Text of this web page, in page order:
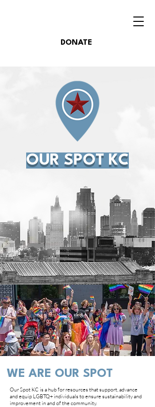
DONATE
OUR SPOT KC
WE ARE OUR SPOT
Our Spot KC is a hub for resources that support, advance
and equip LGBTQ+ individuals to ensure sustainability and
improvement in and of the community.